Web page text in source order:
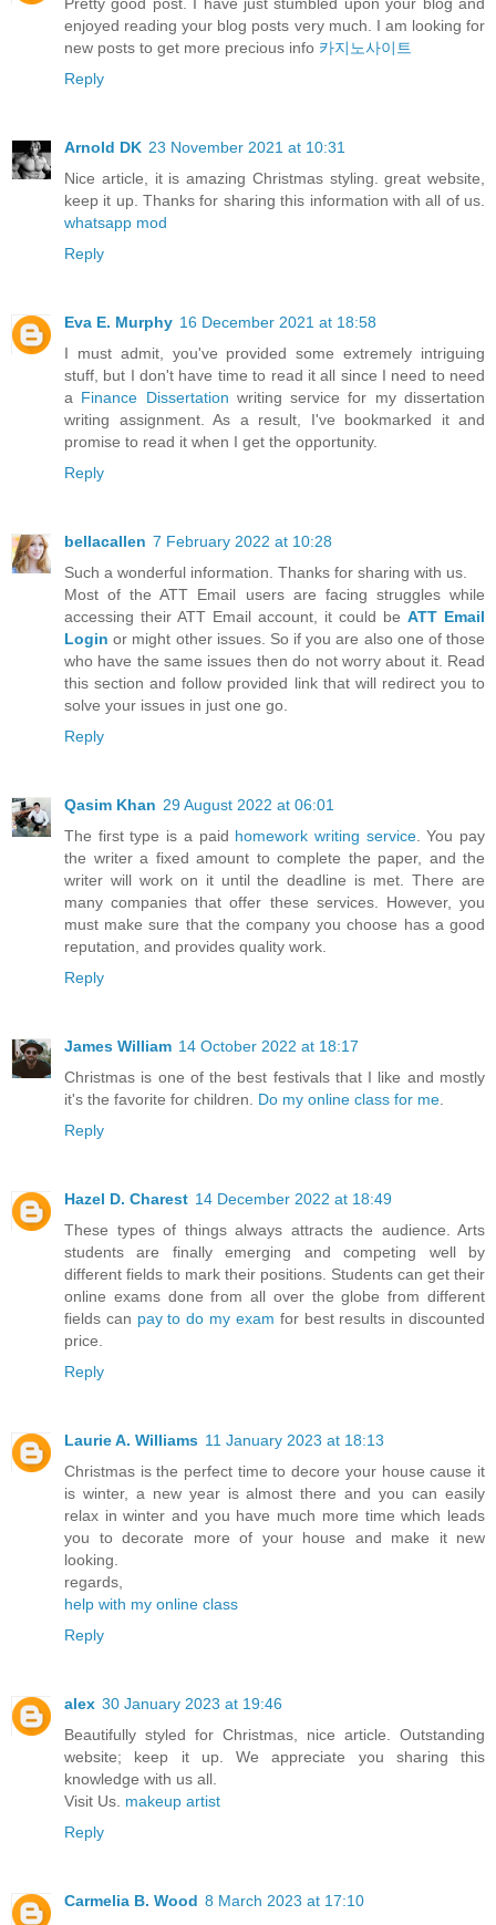
enjoyed reading your blog posts very much. I am looking for
new posts to get more precious info 카지노사이트
Reply
Arnold DK 23 November 2021 at 10:31
Nice article, it is amazing Christmas styling. great website,
keep it up. Thanks for sharing this information with all of us.
whatsapp mod
Reply
Eva E. Murphy 16 December 2021 at 18:58
I must admit, you've provided some extremely intriguing
stuff, but I don't have time to read it all since I need to need
a Finance Dissertation writing service for my dissertation
writing assignment. As a result, I've bookmarked it and
promise to read it when I get the opportunity.
Reply
bellacallen 7 February 2022 at 10:28
Such a wonderful information. Thanks for sharing with us.
Most of the ATT Email users are facing struggles while
accessing their ATT Email account, it could be ATT Email
Login or might other issues. So if you are also one of those
who have the same issues then do not worry about it. Read
this section and follow provided link that will redirect you to
solve your issues in just one go.
Reply
Qasim Khan 29 August 2022 at 06:01
The first type is a paid homework writing service. You pay
the writer a fixed amount to complete the paper, and the
writer will work on it until the deadline is met. There are
many companies that offer these services. However, you
must make sure that the company you choose has a good
reputation, and provides quality work.
Reply
James William 14 October 2022 at 18:17
Christmas is one of the best festivals that I like and mostly
it's the favorite for children. Do my online class for me
Reply
Hazel D. Charest 14 December 2022 at 18:49
These types of things always attracts the audience. Arts
students are finally emerging and competing well by
different fields to mark their positions. Students can get their
online exams done from all over the globe from different
fields can pay to do my exam for best results in discounted
price.
Reply
Laurie A. Williams 11 January 2023 at 18:13
Christmas is the perfect time to decore your house cause it
is winter, a new year is almost there and you can easily
relax in winter and you have much more time which leads
you to decorate more of your house and make it new
looking.
regards,
help with my online class
Reply
alex 30 January 2023 at 19:46
Beautifully styled for Christmas, nice article. Outstanding
website; keep it up. We appreciate you sharing this
knowledge with us all.
Visit Us. makeup artist
Reply
Carmelia B. Wood 8 March 2023 at 17:10